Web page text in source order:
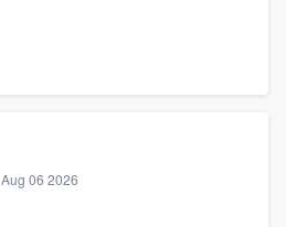
Aug 06 2026